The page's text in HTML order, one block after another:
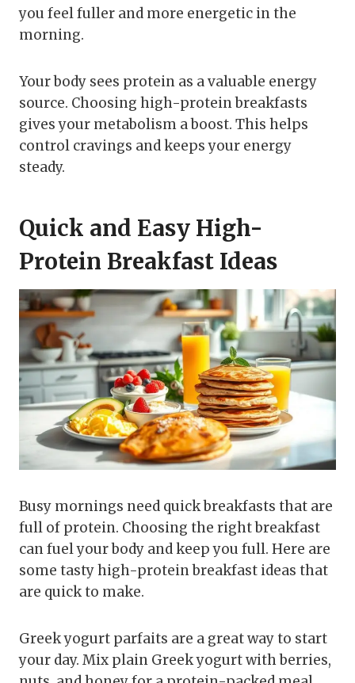
you feel fuller and more energetic in the
morning.
Your body sees protein as a valuable energy
source. Choosing high-protein breakfasts
gives your metabolism a boost. This helps
control cravings and keeps your energy
steady.
Quick and Easy High-
Protein Breakfast Ideas
Busy mornings need quick breakfasts that are
full of protein. Choosing the right breakfast
can fuel your body and keep you full. Here are
some tasty high-protein breakfast ideas that
are quick to make.
Greek yogurt parfaits are a great way to start
your day. Mix plain Greek yogurt with berries,